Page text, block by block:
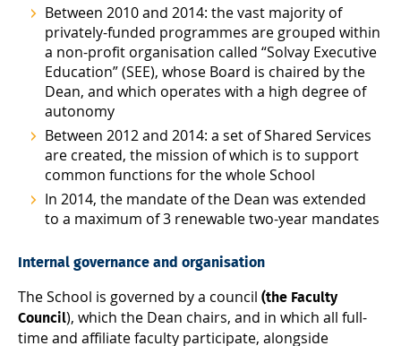
Between 2010 and 2014: the vast majority of
privately-funded programmes are grouped within
a non-profit organisation called “Solvay Executive
Education” (SEE), whose Board is chaired by the
Dean, and which operates with a high degree of
autonomy
Between 2012 and 2014: a set of Shared Services
are created, the mission of which is to support
common functions for the whole School
In 2014, the mandate of the Dean was extended
to a maximum of 3 renewable two-year mandates
Internal governance and organisation
The School is governed by a council (the Faculty
Council), which the Dean chairs, and in which all full-
time and affiliate faculty participate, alongside